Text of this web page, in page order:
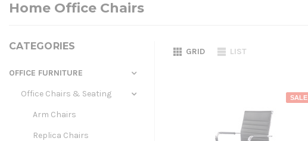
Home Office Chairs
CATEGORIES
OFFICE FURNITURE
Office Chairs & Seating
Arm Chairs
Replica Chairs
GRID LIST
SALE